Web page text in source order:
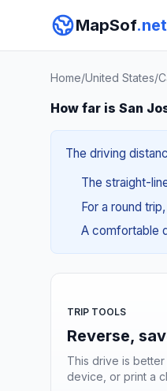
MapSof.net
Home/United States/
How far is San
The driving
The straight-
For a round
A comfortable
TRIP TOOLS
Reverse,
This drive is
device, or print a